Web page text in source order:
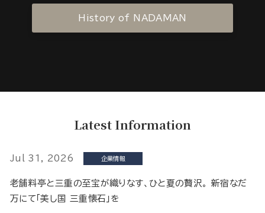
History of NADAMAN
Latest Information
Jul 31, 2026 企業情報
老舗料亭と三重の至宝が織りなす、ひと夏の贅沢。 新宿なだ
万にて「美し国 三重懐石」を